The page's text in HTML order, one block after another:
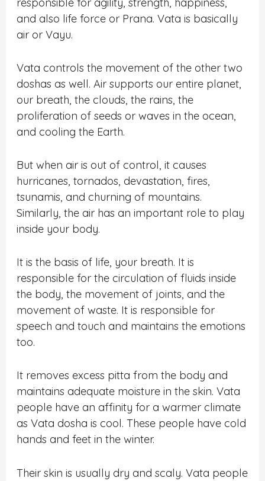
and also life force or Prana. Vata is basically
air or Vayu.
Vata controls the movement of the other two
doshas as well. Air supports our entire planet,
our breath, the clouds, the rains, the
proliferation of seeds or waves in the ocean,
and cooling the Earth.
But when air is out of control, it causes
hurricanes, tornados, devastation, fires,
tsunamis, and churning of mountains.
Similarly, the air has an important role to play
inside your body.
It is the basis of life, your breath. It is
responsible for the circulation of fluids inside
the body, the movement of joints, and the
movement of waste. It is responsible for
speech and touch and maintains the emotions
too.
It removes excess pitta from the body and
maintains adequate moisture in the skin. Vata
people have an affinity for a warmer climate
as Vata dosha is cool. These people have cold
hands and feet in the winter.
Their skin is usually dry and scaly. Vata people